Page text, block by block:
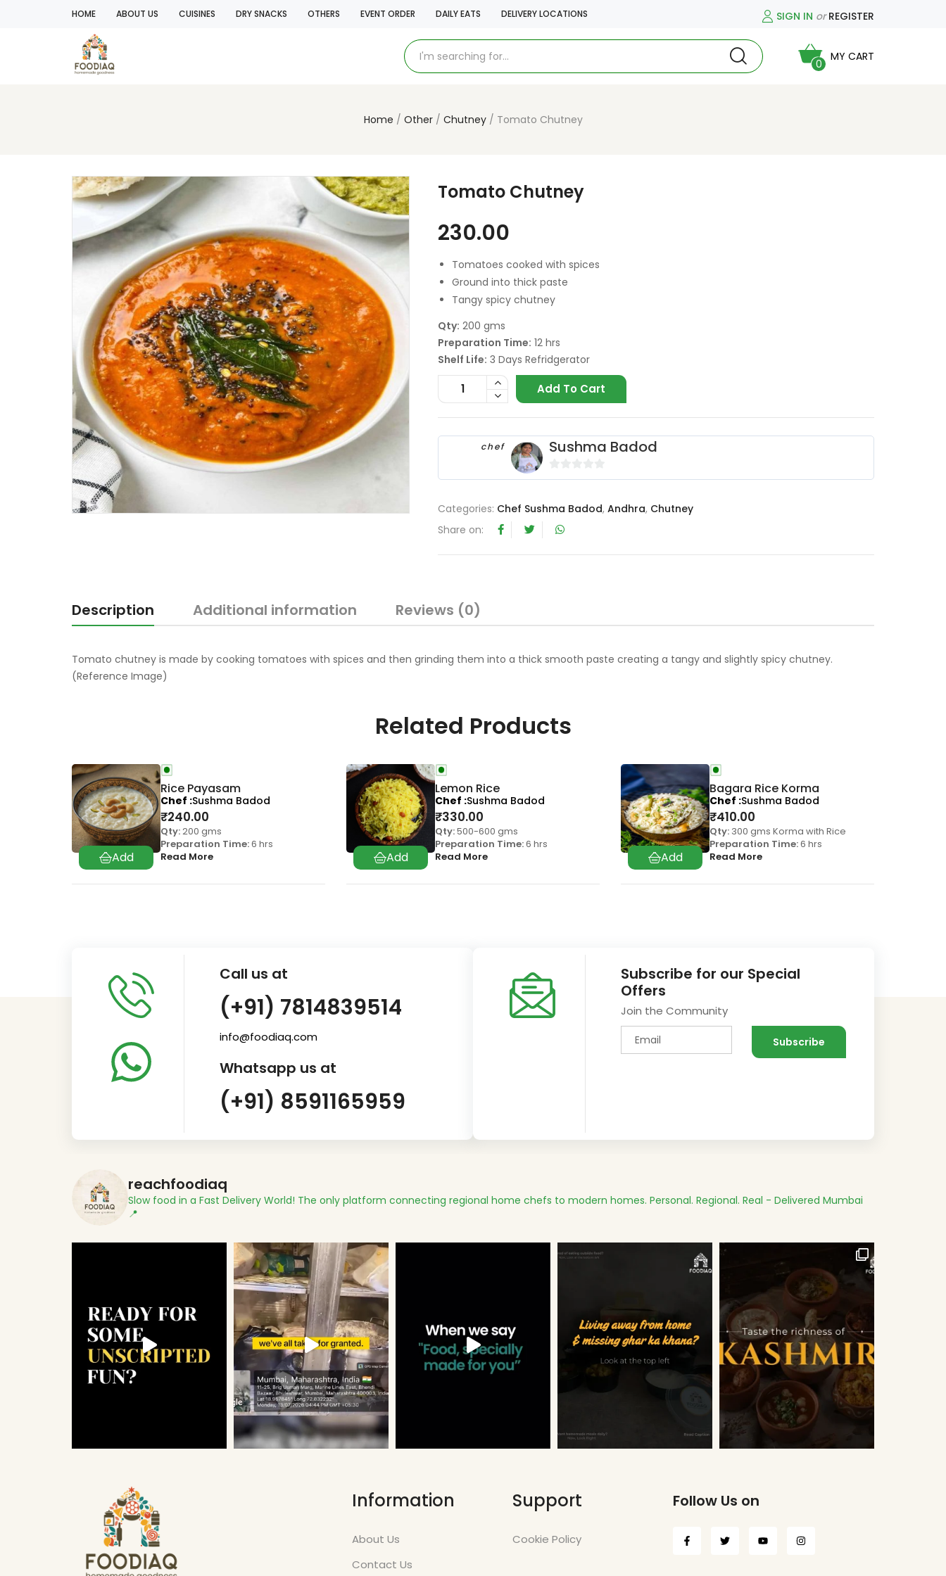
HOME ABOUT US CUISINES DRY SNACKS OTHERS EVENT ORDER DAILY EATS DELIVERY LOCATIONS SIGN IN orREGISTER
0
MY CART
Home Other Chutney Tomato Chutney
Tomato Chutney
230.00
Tomatoes cooked with spices
Ground into thick paste
Tangy spicy chutney
Qty: 200 gms
Preparation Time: 12 hrs
Shelf Life: 3 Days Refridgerator
Add To Cart
chef Sushma Badod
0
u
f
Categories: Chef Sushma Badod, Andhra, Chutney
Share on:
Description Additional information Reviews (0)
Tomato chutney is made by cooking tomatoes with spices and then grinding them into a thick smooth paste creating a tangy and slightly spicy chutney.
(Reference Image)
Related Products
Rice Payasam
₹240.00
Qty:200 gms
Preparation Time:6 hrs
Read More
Chef Sushma Badod
Lemon Rice
₹330.00
Qty:500-600 gms
Preparation Time:6 hrs
Read More
Chef Sushma Badod
Bagara Rice Korma
₹410.00
Qty: 300 gms Korma with Rice
Preparation Time:6 hrs
Read More
Chef Sushma Badod
Call us at
(+91) 7814839514
info@foodiaq.com
Whatsapp us at
(+91) 8591165959
Subscribe for our Special
Offers
Join the Community
reachfoodiaq
Slow food in a Fast Delivery World! The only platform connecting regional home chefs to modern homes. Personal. Regional. Real - Delivered Mumbai
📍
Information
About Us
Contact Us
Support
Cookie Policy
Follow Us on